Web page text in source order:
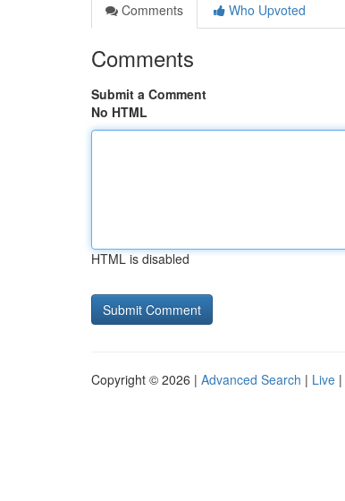
Comments
Who Upvoted
Comments
Submit a Comment
No HTML
HTML is disabled
Copyright © 2026 | Advanced Search | Live |